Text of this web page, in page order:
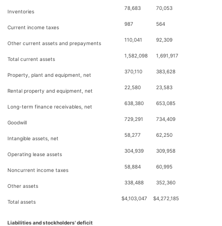
Inventories
78,683 70,053
Current income taxes
987 564
Other current assets and prepayments
110,041 92,309
Total current assets
1,582,098 1,691,917
Property, plant and equipment, net
370,110 383,628
Rental property and equipment, net
22,580 23,583
Long-term finance receivables, net
638,380 653,085
Goodwill
729,291 734,409
Intangible assets, net
58,277 62,250
Operating lease assets
304,939 309,958
Noncurrent income taxes
58,884 60,995
Other assets
338,488 352,360
Total assets
$4,103,047 $4,272,185
Liabilities and stockholders' deficit